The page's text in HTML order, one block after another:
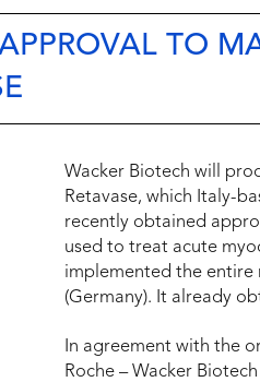
TO
Wacker Biotech will
Retavase, which Italy-
recently obtained
used to treat acute
implemented the entire
(Germany). It already
In agreement with the
Roche – Wacker